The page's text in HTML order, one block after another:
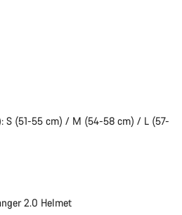
S (51-55 cm) / M (54-58 cm) / L (57-
2.0 Helmet